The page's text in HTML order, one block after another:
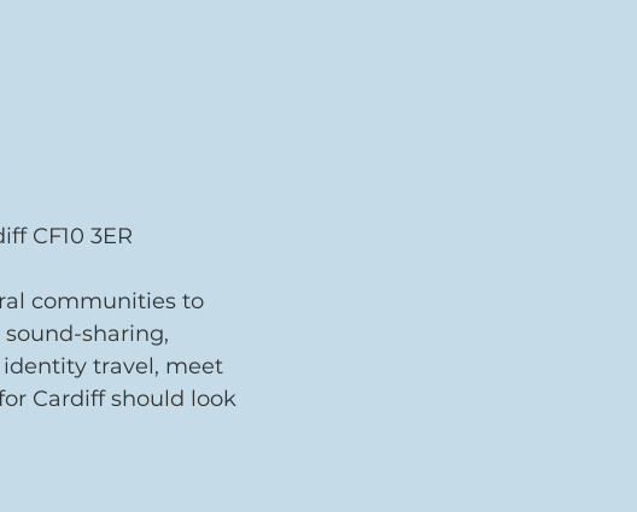
CF10 3ER
communities to
sharing,
identity travel, meet
Cardiff should look